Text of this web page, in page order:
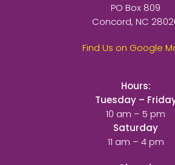
PO Box 809
Concord, NC
Find Us on Google
Hours:
Tuesday –
10 am – 5 pm
Saturday
11 am – 4 pm